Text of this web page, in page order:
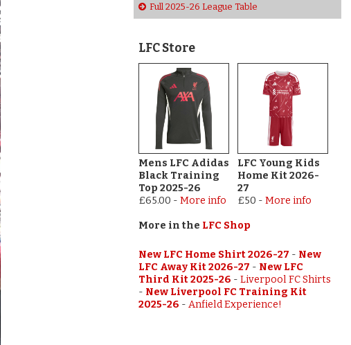
Full 2025-26 League Table
LFC Store
Mens LFC Adidas
Black Training
Top 2025-26
£65.00 - More info
LFC Young Kids
Home Kit 2026-
27
£50 - More info
More in the LFC Shop
New LFC Home Shirt 2026-27 - New
LFC Away Kit 2026-27 - New LFC
Third Kit 2025-26 - Liverpool FC Shirts
- New Liverpool FC Training Kit
2025-26 - Anfield Experience!